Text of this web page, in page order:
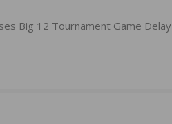
Big 12 Tournament Game Delay